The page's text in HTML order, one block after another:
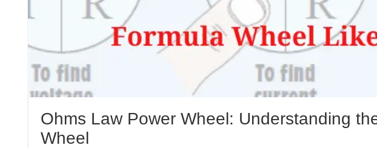
Ohms Law Power Wheel: Understanding
Wheel